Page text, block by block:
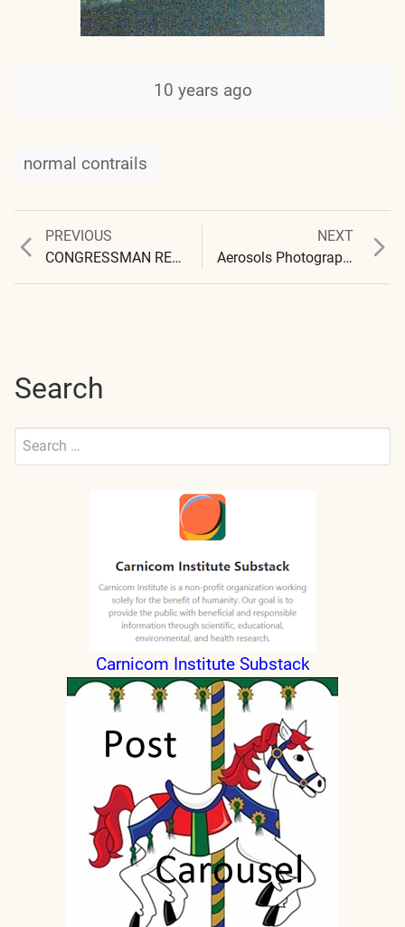
10 years ago
normal contrails
Post
PREVIOUS
Previous
post:
CONGRESSMAN REFUSES CERTIFIED LETTER
NEXT
post:
Aerosols Photographed in Santa Fe, New Mexico
Search
Search
Submit
Carnicom Institute Substack